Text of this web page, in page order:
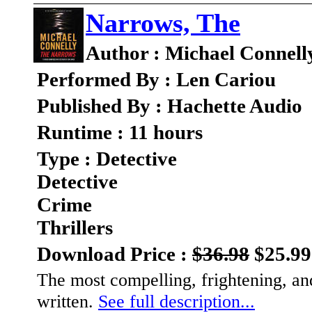
Narrows, The
Author : Michael
Performed By : Len Cariou
Published By : Hachette Audio
Runtime : 11 hours
Type : Detective
Detective
Crime
Thrillers
Download Price : $36.98 $25.99
The most compelling, frightening,
written. See full description...